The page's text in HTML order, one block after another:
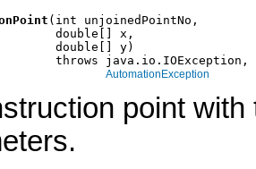
(int unjoinedPointNo,
double[] x,
double[] y)
throws java.io.IOException,
AutomationException
point